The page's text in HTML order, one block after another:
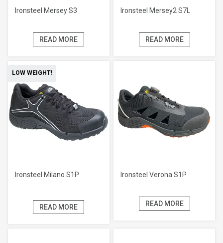
Ironsteel Mersey S3
READ MORE
Ironsteel Mersey2 S7L
READ MORE
LOW WEIGHT!
Ironsteel Milano S1P
READ MORE
Ironsteel Verona S1P
READ MORE